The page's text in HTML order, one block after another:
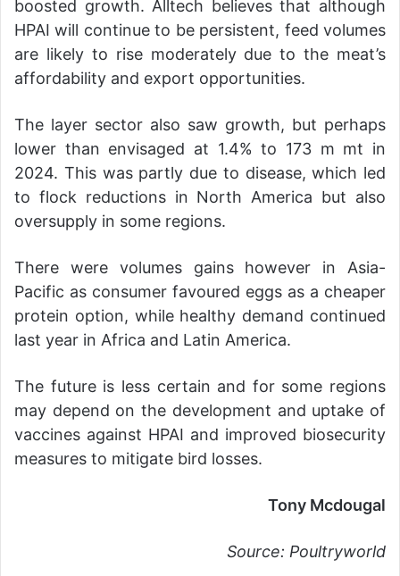
boosted growth. Alltech believes that although
HPAI will continue to be persistent, feed volumes
are likely to rise moderately due to the meat’s
affordability and export opportunities.
The layer sector also saw growth, but perhaps
lower than envisaged at 1.4% to 173 m mt in
2024. This was partly due to disease, which led
to flock reductions in North America but also
oversupply in some regions.
There were volumes gains however in Asia-
Pacific as consumer favoured eggs as a cheaper
protein option, while healthy demand continued
last year in Africa and Latin America.
The future is less certain and for some regions
may depend on the development and uptake of
vaccines against HPAI and improved biosecurity
measures to mitigate bird losses.
Tony Mcdougal
Source: Poultryworld